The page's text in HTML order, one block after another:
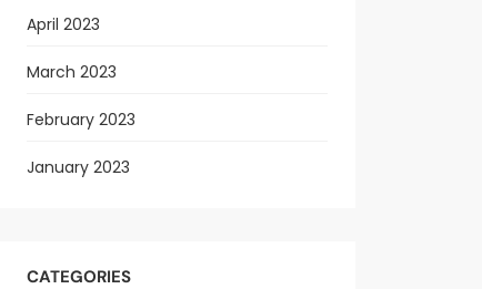
April 2023
March 2023
February 2023
January 2023
CATEGORIES